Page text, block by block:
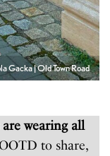
Gacka | Old Town Road
wearing all
to share,